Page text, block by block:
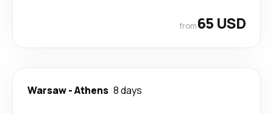
from65 USD
Warsaw-Athens 8 days